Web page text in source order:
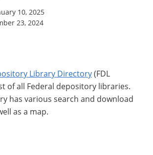
10, 2025
23, 2024
Library Directory(FDL
of all Federal depository libraries.
has various search and download
as a map.